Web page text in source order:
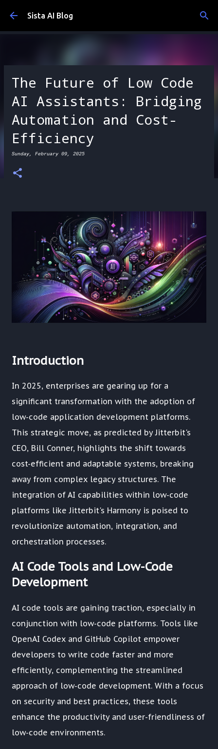
Skip to main content
Sista AI Blog
The Future of Low Code
AI Assistants: Bridging
Automation and Cost-
Efficiency
Sunday, February 09, 2025
Introduction
In 2025, enterprises are gearing up for a
significant transformation with the adoption of
low-code application development platforms.
This strategic move, as predicted by Jitterbit's
CEO, Bill Conner, highlights the shift towards
cost-efficient and adaptable systems, breaking
away from complex legacy structures. The
integration of AI capabilities within low-code
platforms like Jitterbit's Harmony is poised to
revolutionize automation, integration, and
orchestration processes.
AI Code Tools and Low-Code
Development
AI code tools are gaining traction, especially in
conjunction with low-code platforms. Tools like
OpenAI Codex and GitHub Copilot empower
developers to write code faster and more
efficiently, complementing the streamlined
approach of low-code development. With a focus
on security and best practices, these tools
enhance the productivity and user-friendliness of
low-code environments.